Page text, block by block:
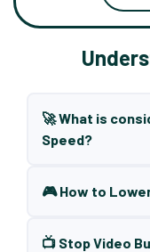
🚀 What is
Speed?
🎮 How to
📺 Stop Video